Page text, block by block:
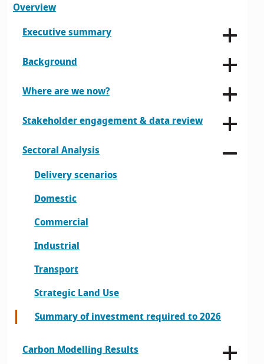
Overview
Executive summary
Background
Where are we now?
Stakeholder engagement & data review
Sectoral Analysis
Delivery scenarios
Domestic
Commercial
Industrial
Transport
Strategic Land Use
Summary of investment required to 2026
Carbon Modelling Results